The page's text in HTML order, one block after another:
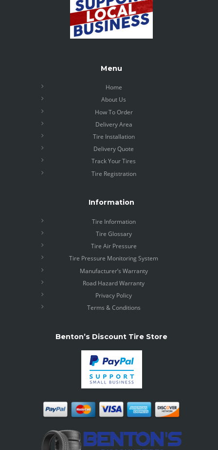
Menu
Home
About Us
How To Order
Delivery Area
Tire Installation
Delivery Quote
Track Your Tires
Tire Registration
Information
Tire Information
Tire Glossary
Tire Air Pressure
Tire Pressure Monitoring System
Manufacturer’s Warranty
Road Hazard Warranty
Privacy Policy
Terms & Conditions
Benton’s Discount Tire Store